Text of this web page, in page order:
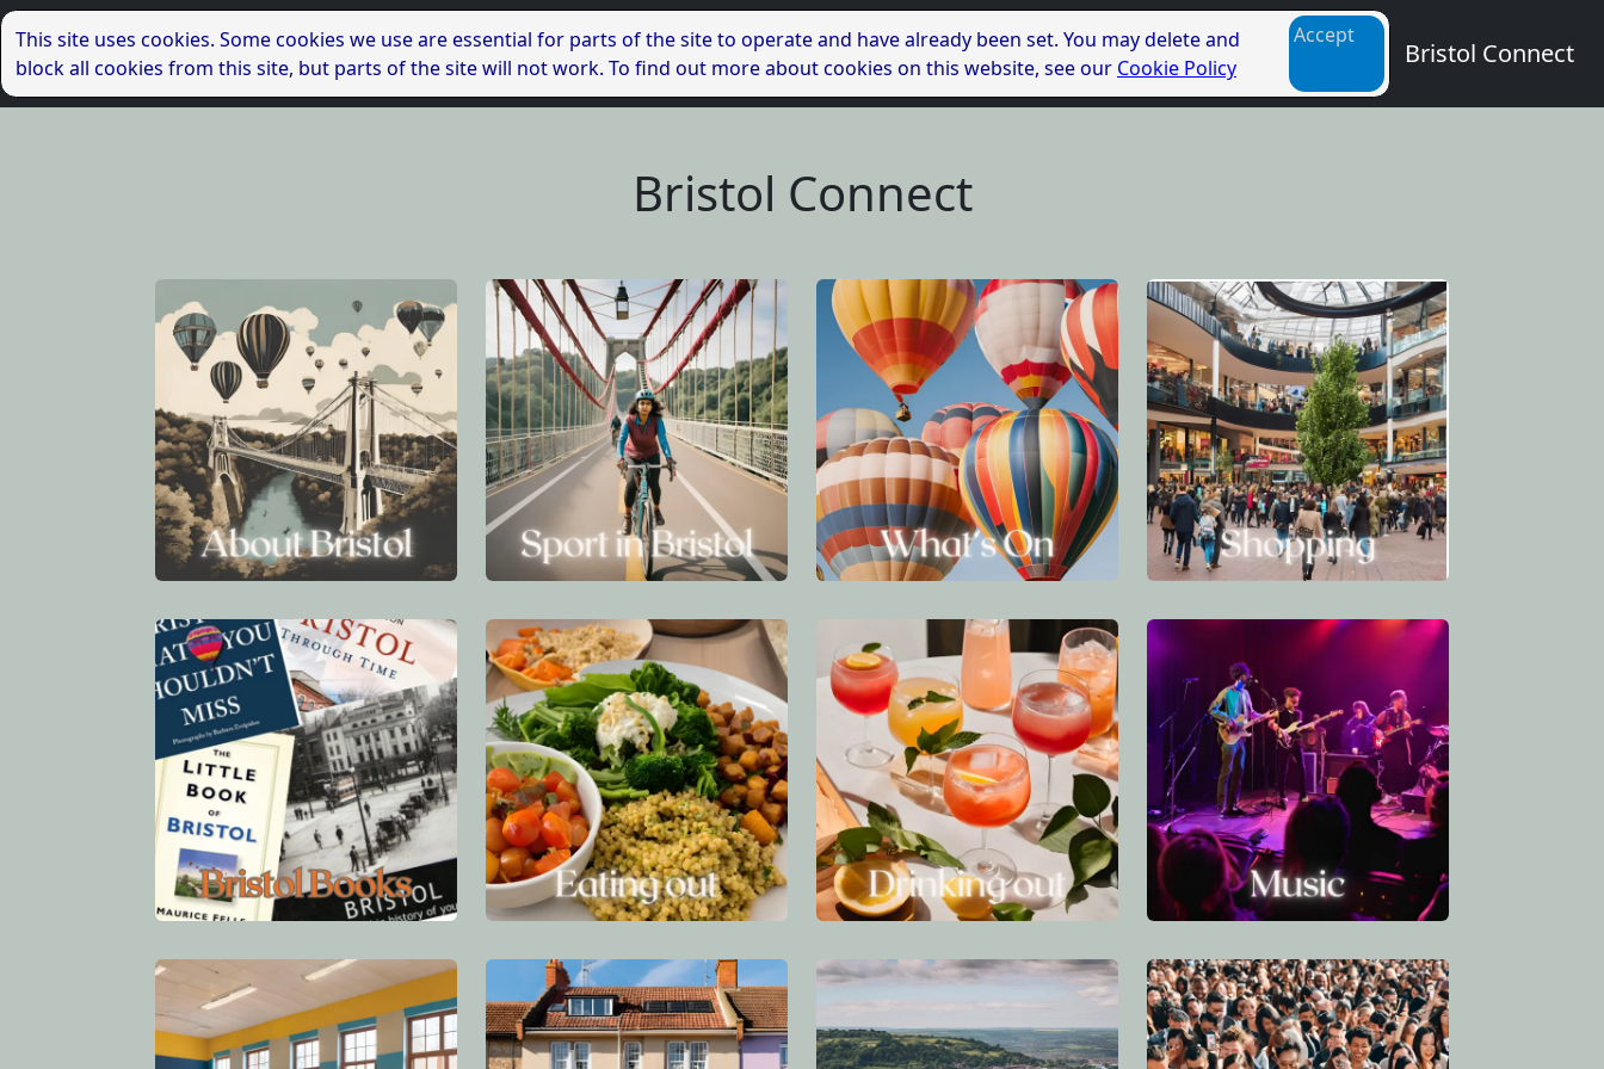
This site uses cookies. Some cookies we use are essential for parts of the site to operate and have already been set. You may delete and
block all cookies from this site, but parts of the site will not work. To find out more about cookies on this website, see our Cookie Policy
Accept
Bristol Connect
Bristol Connect